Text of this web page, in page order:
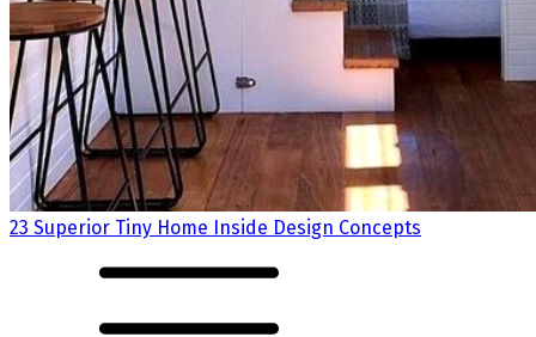
23 Superior Tiny Home Inside Design Concepts